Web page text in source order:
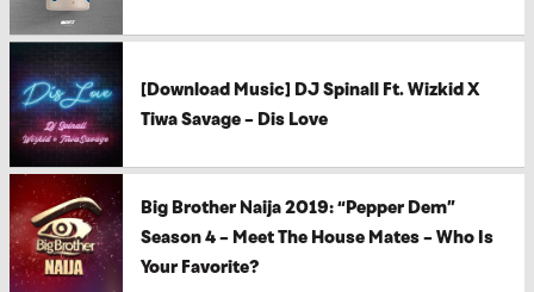
[Download Music] DJ Spinall Ft. Wizkid X
Tiwa Savage – Dis Love
Big Brother Naija 2019: “Pepper Dem”
Season 4 – Meet The House Mates – Who Is
Your Favorite?